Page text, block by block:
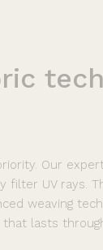
Our
filter UV rays.
weaving
lasts